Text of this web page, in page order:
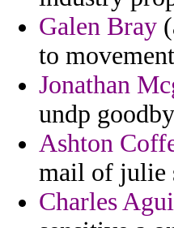
Galen Bray
to
Jonathan
undp
Ashton
mail of julie
Charles